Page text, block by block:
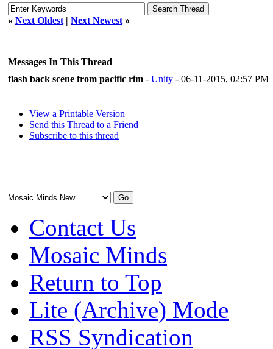
« Next Oldest | Next Newest »
Messages In This Thread
flash back scene from pacific rim - Unity - 06-11-2015, 02:57 PM
View a Printable Version
Send this Thread to a Friend
Subscribe to this thread
Contact Us
Mosaic Minds
Return to Top
Lite (Archive) Mode
RSS Syndication